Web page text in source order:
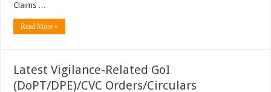
Claims …
Read More »
Latest Vigilance-Related GoI
(DoPT/DPE)/CVC Orders/Circulars